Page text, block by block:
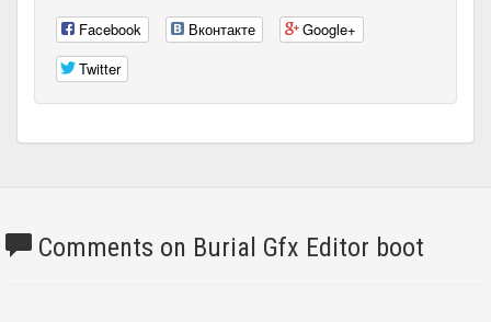
Facebook Вконтакте
Google+
Twitter
Comments on Burial Gfx Editor boot